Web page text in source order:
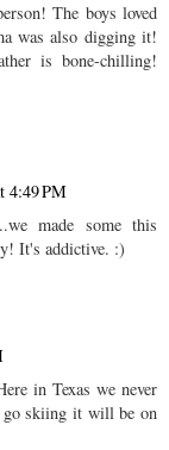
The boys loved
was also digging it!
is bone-chilling!
4:49 PM
made some this
It's addictive. :)
in Texas we never
go skiing it will be on